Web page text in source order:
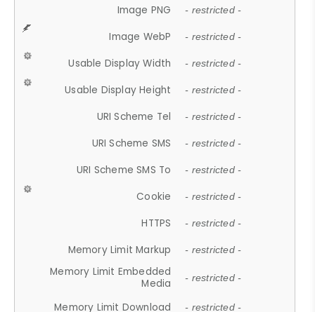
Image PNG - restricted -
Image WebP - restricted -
Usable Display Width - restricted -
Usable Display Height - restricted -
URI Scheme Tel - restricted -
URI Scheme SMS - restricted -
URI Scheme SMS To - restricted -
Cookie - restricted -
HTTPS - restricted -
Memory Limit Markup - restricted -
Memory Limit Embedded
Media
- restricted -
Memory Limit Download - restricted -